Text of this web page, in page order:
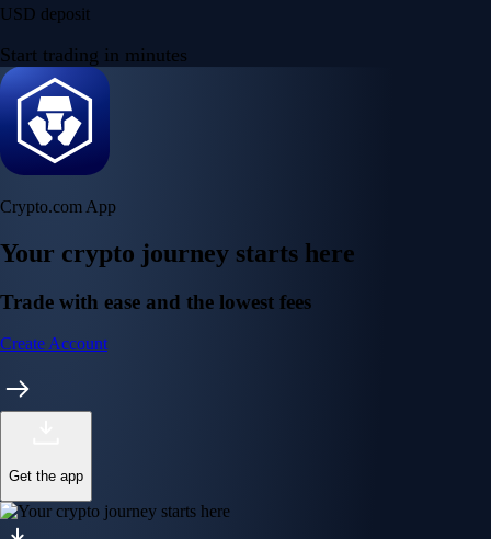
USD deposit
Start trading in minutes
Crypto.com App
Your crypto journey starts here
Trade with ease and the lowest fees
Create Account
Get the app